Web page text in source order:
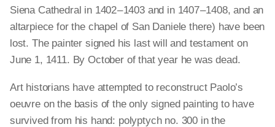
Siena Cathedral in 1402 – 1403 and in 1407 – 1408, and an
altarpiece for the chapel of San Daniele there) have been
lost. The painter signed his last will and testament on
June 1, 1411. By October of that year he was dead.
Art historians have attempted to reconstruct Paolo’s
oeuvre on the basis of the only signed painting to have
survived from his hand: polyptych no. 300 in the